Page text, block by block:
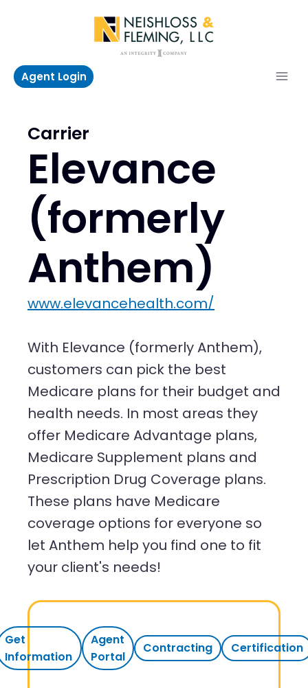
Agent Login
Carrier
Elevance
(formerly
Anthem)
www.elevancehealth.com/
With Elevance (formerly Anthem),
customers can pick the best
Medicare plans for their budget and
health needs. In most areas they
offer Medicare Advantage plans,
Medicare Supplement plans and
Prescription Drug Coverage plans.
These plans have Medicare
coverage options for everyone so
let Anthem help you find one to fit
your client's needs!
Get
Information
Agent
Portal
Contracting Certification